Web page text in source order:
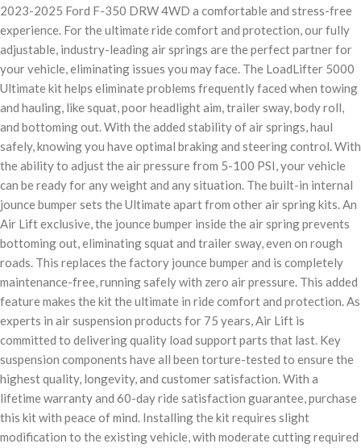
2023-2025 Ford F-350 DRW 4WD a comfortable and stress-free
experience. For the ultimate ride comfort and protection, our fully
adjustable, industry-leading air springs are the perfect partner for
your vehicle, eliminating issues you may face. The LoadLifter 5000
Ultimate kit helps eliminate problems frequently faced when towing
and hauling, like squat, poor headlight aim, trailer sway, body roll,
and bottoming out. With the added stability of air springs, haul
safely, knowing you have optimal braking and steering control. With
the ability to adjust the air pressure from 5-100 PSI, your vehicle
can be ready for any weight and any situation. The built-in internal
jounce bumper sets the Ultimate apart from other air spring kits. An
Air Lift exclusive, the jounce bumper inside the air spring prevents
bottoming out, eliminating squat and trailer sway, even on rough
roads. This replaces the factory jounce bumper and is completely
maintenance-free, running safely with zero air pressure. This added
feature makes the kit the ultimate in ride comfort and protection. As
experts in air suspension products for 75 years, Air Lift is
committed to delivering quality load support parts that last. Key
suspension components have all been torture-tested to ensure the
highest quality, longevity, and customer satisfaction. With a
lifetime warranty and 60-day ride satisfaction guarantee, purchase
this kit with peace of mind. Installing the kit requires slight
modification to the existing vehicle, with moderate cutting required